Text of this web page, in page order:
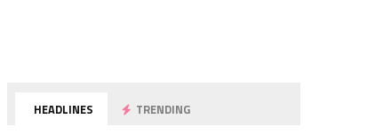
HEADLINES TRENDING